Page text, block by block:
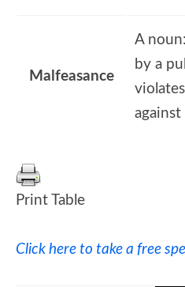
Malfeasance
A
by a
Print Table
Click here to take a free